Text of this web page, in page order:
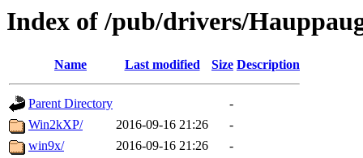
Index of /pub/drivers/
Name Last modified Size Description
Parent Directory
-
Win2kXP/
2016-09-16 21:26
-
win9x/
2016-09-16 21:26 -